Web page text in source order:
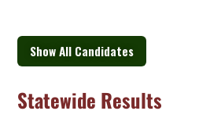
Show All Candidates
Statewide Results